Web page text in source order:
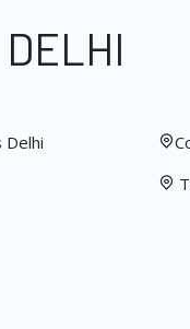
Delhi